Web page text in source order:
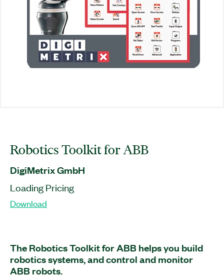
Robotics Toolkit for ABB
DigiMetrix GmbH
Loading Pricing
Download
The Robotics Toolkit for ABB helps you build
robotics systems, and control and monitor
ABB robots.